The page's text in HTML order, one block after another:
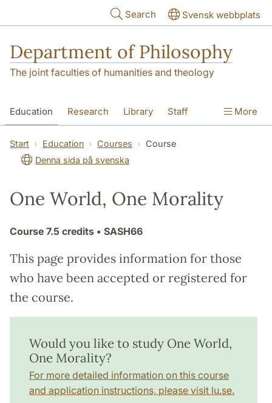
Search Svensk webbplats
Department of Philosophy
The joint faculties of humanities and theology
Education Research Library Staff
Contact Department
More
Start Education Courses
Course
Denna sida på svenska
One World, One Morality
Course 7.5 credits • SASH66
This page provides information for those
who have been accepted or registered for
the course.
Would you like to study One World,
One Morality?
For more detailed information on this course
and application instructions, please visit lu.se.